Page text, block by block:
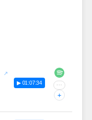
▶ 01:07:34 ···
+